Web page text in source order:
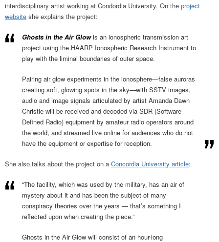
interdisciplinary artist working at Condordia University. On the project
website she explains the project:
Ghosts in the Air Glowis an ionospheric transmission art
project using the HAARP Ionospheric Research Instrument to
play with the liminal boundaries of outer space.
Pairing air glow experiments in the ionosphere—false auroras
creating soft, glowing spots in the sky—with SSTV images,
audio and image signals articulated by artist Amanda Dawn
Christie will be received and decoded via SDR (Software
Defined Radio) equipment by amateur radio operators around
the world, and streamed live online for audiences who do not
have the equipment or expertise for reception.
She also talks about the project on a Concordia University article:
“The facility, which was used by the military, has an air of
mystery about it and has been the subject of many
conspiracy theories over the years — that’s something I
reflected upon when creating the piece.”
Ghosts in the Air Glow will consist of an hour-long